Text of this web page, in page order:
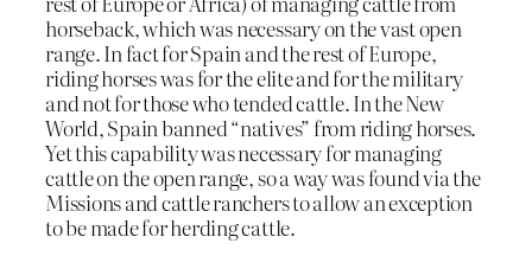
horseback, which was necessary on the vast open
range. In fact for Spain and the rest of Europe,
riding horses was for the elite and for the military
and not for those who tended cattle. In the New
World, Spain banned “natives” from riding horses.
Yet this capability was necessary for managing
cattle on the open range, so a way was found via the
Missions and cattle ranchers to allow an exception
to be made for herding cattle.